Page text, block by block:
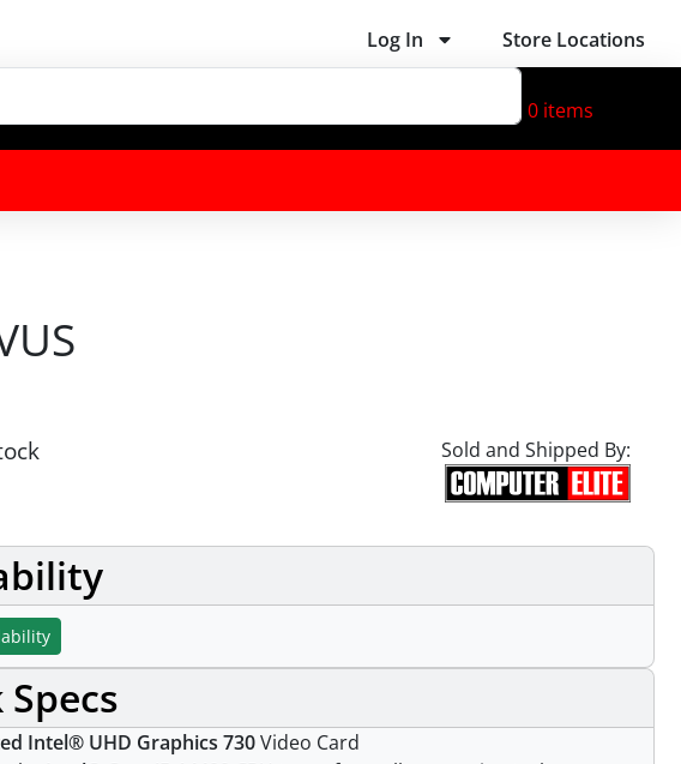
Log In Store Locations
0 items
Sold and Shipped By:
Intel® UHD Graphics 730Video Card